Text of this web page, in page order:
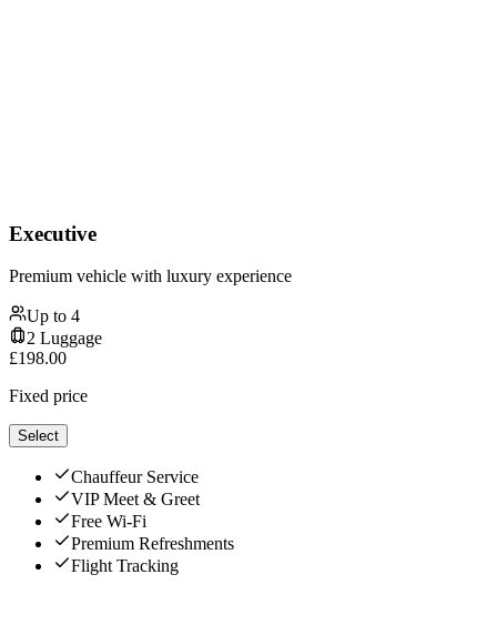
Executive
Premium vehicle with luxury experience
Up to 4
2 Luggage
£198.00
Fixed price
Select
Chauffeur Service
VIP Meet & Greet
Free Wi-Fi
Premium Refreshments
Flight Tracking